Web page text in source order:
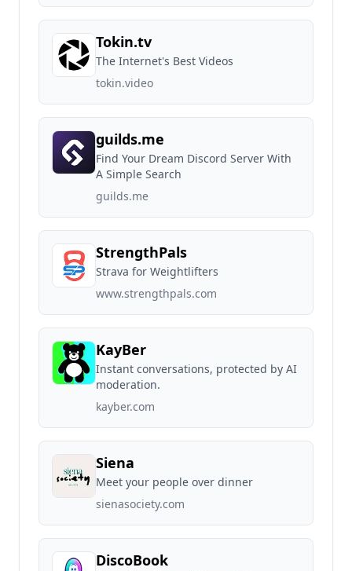
Tokin.tv
The Internet's Best Videos
tokin.video
guilds.me
Find Your Dream Discord Server With
A Simple Search
guilds.me
StrengthPals
Strava for Weightlifters
www.strengthpals.com
KayBer
Instant conversations, protected by AI
moderation.
kayber.com
Siena
Meet your people over dinner
sienasociety.com
DiscoBook